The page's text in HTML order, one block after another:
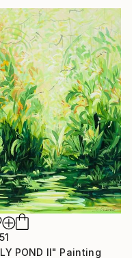
POND II" Painting